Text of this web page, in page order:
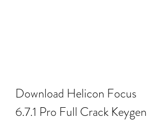
Download Helicon Focus
6.7.1 Pro Full Crack Keygen